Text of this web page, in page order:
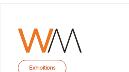
Exhibitions